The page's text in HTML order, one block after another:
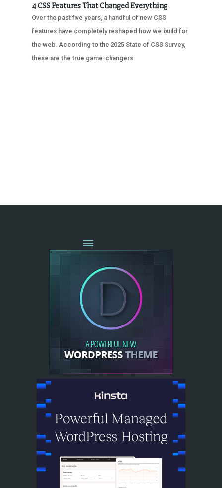
4 CSS Features That Changed Everything
Over the past five years, a handful of new CSS
features have completely reshaped how we build for
the web. According to the 2025 State of CSS Survey,
these are the true game-changers.